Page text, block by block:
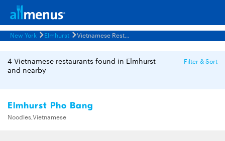
New York Elmhurst Vietnamese Restaurants Menus
4 Vietnamese restaurants found in Elmhurst
and nearby
Filter & Sort
Elmhurst Pho Bang
Noodles,Vietnamese